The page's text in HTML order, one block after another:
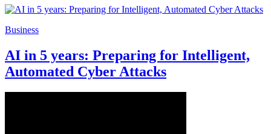
Business
AI in 5 years: Preparing for Intelligent,
Automated Cyber Attacks